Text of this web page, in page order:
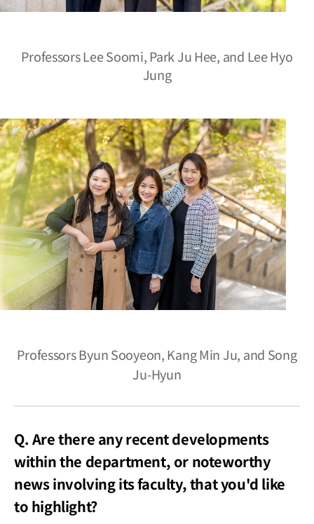
Professors Lee Soomi, Park Ju Hee, and Lee Hyo
Jung
Professors Byun Sooyeon, Kang Min Ju, and Song
Ju-Hyun
Q. Are there any recent developments
within the department, or noteworthy
news involving its faculty, that you'd like
to highlight?